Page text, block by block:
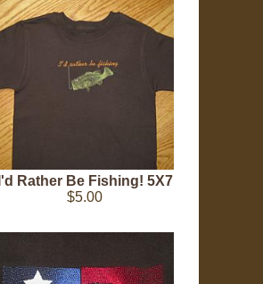
I'd Rather Be Fishing! 5X7
$5.00